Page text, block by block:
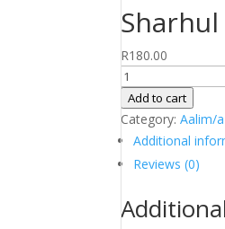
R180.00
Sharhul
Wiqaya
Volume
3
and
(Bushra
Print)
Add to cart
Category:Aalim/
Additional
Reviews (0)